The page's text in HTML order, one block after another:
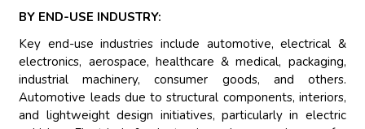
BY END-USE INDUSTRY:
Key end-use industries include automotive, electrical &
electronics, aerospace, healthcare & medical, packaging,
industrial machinery, consumer goods, and others.
Automotive leads due to structural components, interiors,
and lightweight design initiatives, particularly in electric